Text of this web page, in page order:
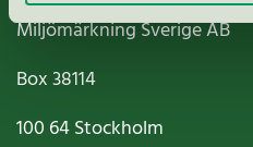
Miljömärkning Sverige AB
Box38114
100 64Stockholm